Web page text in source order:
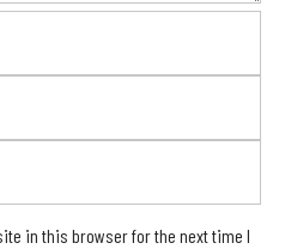
in this browser for the next time I